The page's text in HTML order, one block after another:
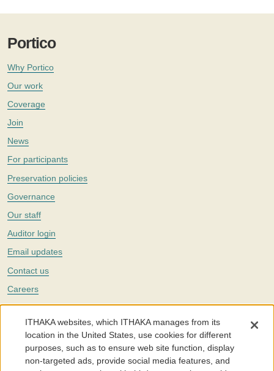
Portico
Why Portico
Our work
Coverage
Join
News
For participants
Preservation policies
Governance
Our staff
Auditor login
Email updates
Contact us
Careers
Twitter
The Portico digital preservation service is part ofITHAKA, a nonprofit
with a mission to improve access to knowledge and education for people
around the world. We believe education is key to the wellbeing of
individuals and society, and we work to make it more effective and
ITHAKA websites, which ITHAKA manages from its
location in the United States, use cookies for different
purposes, such as to ensure web site function, display
non-targeted ads, provide social media features, and